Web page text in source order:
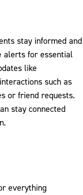
stay informed and
alerts for essential
like
such as
or friend requests.
stay connected
everything